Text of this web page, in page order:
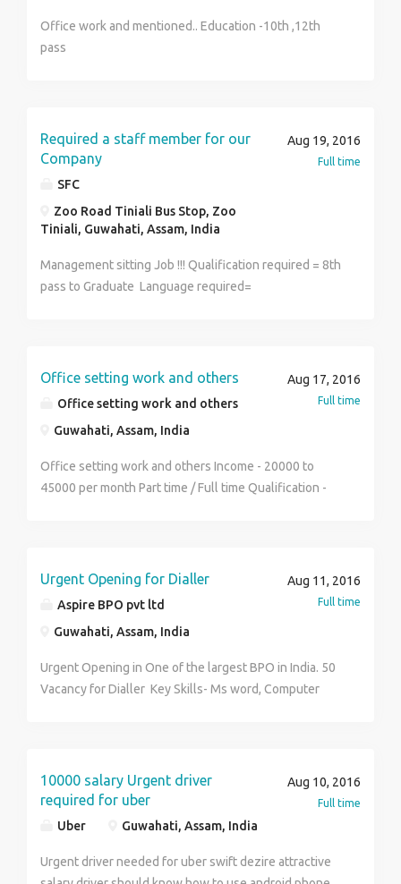
Office work and mentioned.. Education -10th ,12th
pass
Required a staff member for our
Company
SFC
Zoo Road Tiniali Bus Stop, Zoo
Tiniali, Guwahati, Assam, India
Aug 19, 2016
Full time
Management sitting Job !!! Qualification required = 8th
pass to Graduate Language required=
Office setting work and others
Office setting work and others
Guwahati, Assam, India
Aug 17, 2016
Full time
Office setting work and others Income - 20000 to
45000 per month Part time / Full time Qualification -
Urgent Opening for Dialler
Aspire BPO pvt ltd
Guwahati, Assam, India
Aug 11, 2016
Full time
Urgent Opening in One of the largest BPO in India. 50
Vacancy for Dialler Key Skills- Ms word, Computer
International Client, Explain about the Scope and
Nature of Process we undertake, Receive Frequent
Calls of the client, Generate Business Leads after 45
Website, Entry the data in Software System. Process-
10000 salary Urgent driver
required for uber
Uber Guwahati, Assam, India
Aug 10, 2016
Full time
Urgent driver needed for uber swift dezire attractive